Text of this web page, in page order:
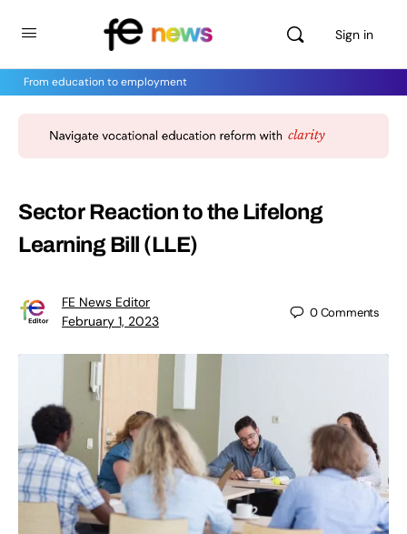
Sign in
From education to employment
Sector Reaction to the Lifelong
Learning Bill (LLE)
FE News Editor
February 1, 2023
0Comments